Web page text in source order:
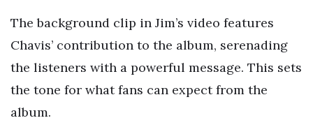
The background clip in Jim’s video features
Chavis’ contribution to the album, serenading
the listeners with a powerful message. This sets
the tone for what fans can expect from the
album.